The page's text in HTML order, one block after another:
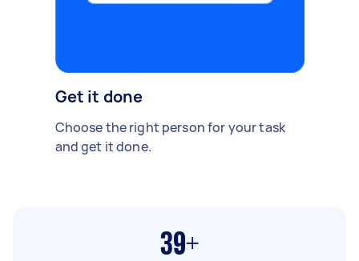
Get it done
Choose the right person for your task
and get it done.
39+